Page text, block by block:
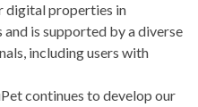
digital properties in
is supported by a diverse
including users with
continues to develop our